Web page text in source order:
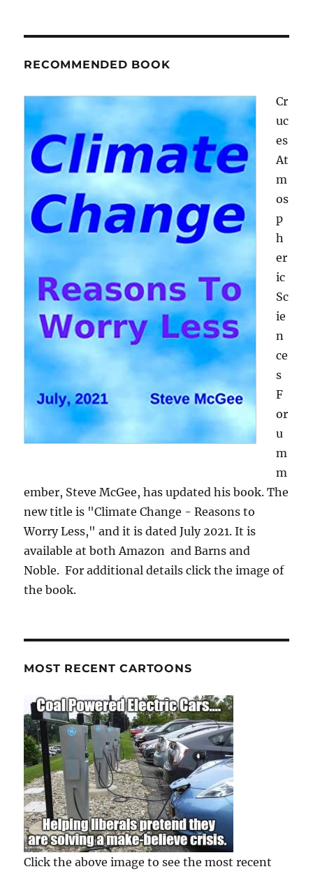
RECOMMENDED BOOK
Cr
uc
es
At
m
os
p
h
er
ic
Sc
ie
n
ce
s
F
or
u
m
m
ember, Steve McGee, has updated his book. The
new title is "Climate Change - Reasons to
Worry Less," and it is dated July 2021. It is
available at both Amazon and Barns and
Noble. For additional details click the image of
the book.
MOST RECENT CARTOONS
Click the above image to see the most recent